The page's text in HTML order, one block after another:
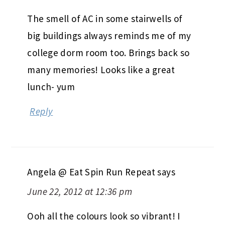
The smell of AC in some stairwells of
big buildings always reminds me of my
college dorm room too. Brings back so
many memories! Looks like a great
lunch- yum
Reply
Angela @ Eat Spin Run Repeatsays
June 22, 2012 at 12:36 pm
Ooh all the colours look so vibrant! I